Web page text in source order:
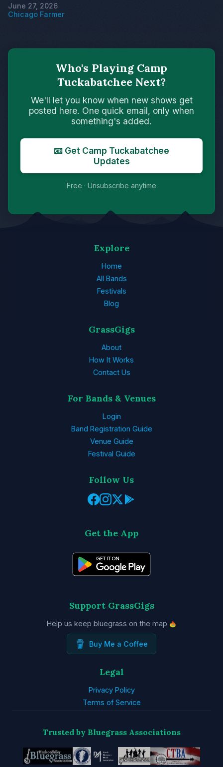
June 27, 2026
Chicago Farmer
Who's Playing Camp
Tuckabatchee Next?
We'll let you know when new shows get
posted here. One quick email, only when
something's added.
📧 Get Camp Tuckabatchee
Updates
Free · Unsubscribe anytime
Explore
Home
All Bands
Festivals
Blog
GrassGigs
About
How It Works
Contact Us
For Bands & Venues
Login
Band Registration Guide
Venue Guide
Festival Guide
Follow Us
Get the App
Support GrassGigs
Help us keep bluegrass on the map
Buy Me a Coffee
Legal
Privacy Policy
Terms of Service
Trusted by Bluegrass Associations